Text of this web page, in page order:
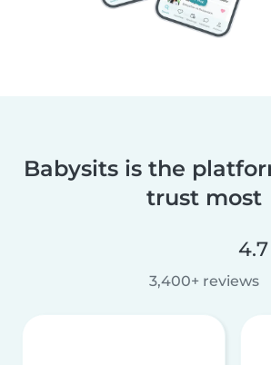
Babysits is the
trust most
3,400+ reviews